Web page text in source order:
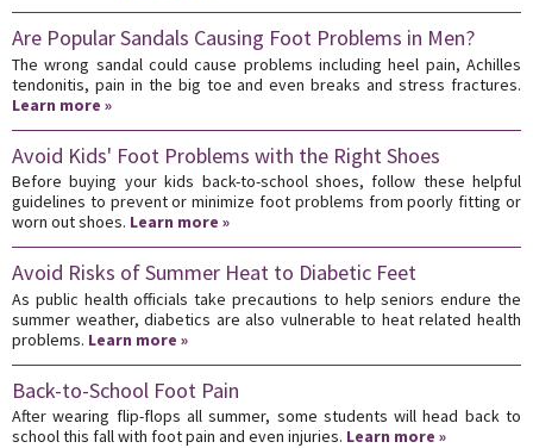
Are Popular Sandals Causing Foot Problems in Men?
The wrong sandal could cause problems including heel pain, Achilles
tendonitis, pain in the big toe and even breaks and stress fractures.
Learn more »
Avoid Kids' Foot Problems with the Right Shoes
Before buying your kids back-to-school shoes, follow these helpful
guidelines to prevent or minimize foot problems from poorly fitting or
worn out shoes. Learn more »
Avoid Risks of Summer Heat to Diabetic Feet
As public health officials take precautions to help seniors endure the
summer weather, diabetics are also vulnerable to heat related health
problems. Learn more »
Back-to-School Foot Pain
After wearing flip-flops all summer, some students will head back to
school this fall with foot pain and even injuries. Learn more »